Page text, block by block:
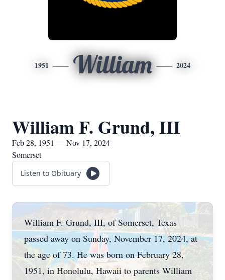
1951 William 2024
William F. Grund, III
Feb 28, 1951 — Nov 17, 2024
Somerset
Listen to Obituary
William F. Grund, III, of Somerset, Texas
passed away on Sunday, November 17, 2024, at
the age of 73. He was born on February 28,
1951, in Honolulu, Hawaii to parents William